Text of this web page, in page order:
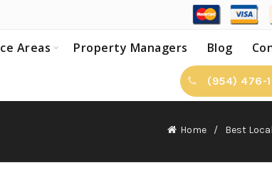
Areas Property Managers Blog
(954) 476-
Home Best